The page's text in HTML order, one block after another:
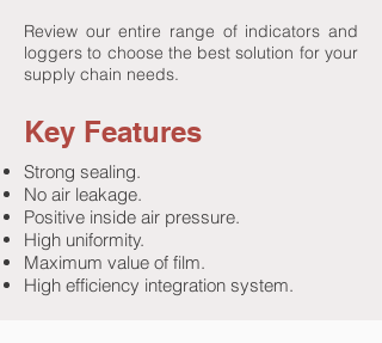
Review our entire range of indicators and
loggers to choose the best solution for your
supply chain needs.
Key Features
Strong sealing.
No air leakage.
Positive inside air pressure.
High uniformity.
Maximum value of film.
High efficiency integration system.